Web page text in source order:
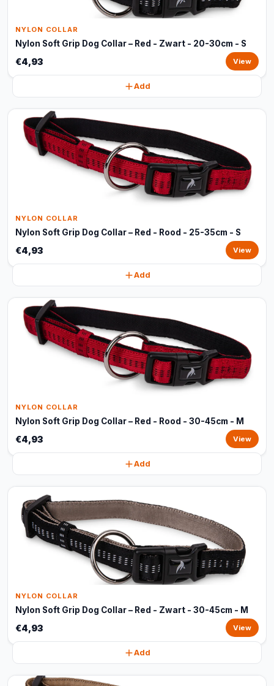
NYLON COLLAR
Nylon Soft Grip Dog Collar – Red - Zwart - 20-30cm - S
€4,93 View
Add
NYLON COLLAR
Nylon Soft Grip Dog Collar – Red - Rood - 25-35cm - S
€4,93 View
Add
NYLON COLLAR
Nylon Soft Grip Dog Collar – Red - Rood - 30-45cm - M
€4,93 View
Add
NYLON COLLAR
Nylon Soft Grip Dog Collar – Red - Zwart - 30-45cm - M
€4,93 View
Add